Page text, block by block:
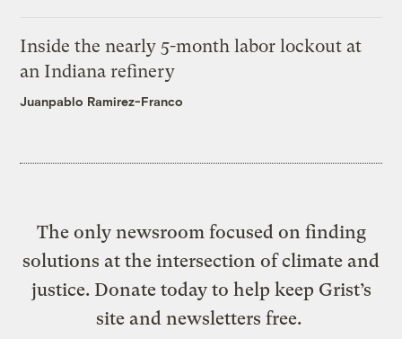
Inside the nearly 5-month labor lockout at
an Indiana refinery
Juanpablo Ramirez-Franco
The only newsroom focused on finding
solutions at the intersection of climate and
justice. Donate today to help keep Grist’s
site and newsletters free.